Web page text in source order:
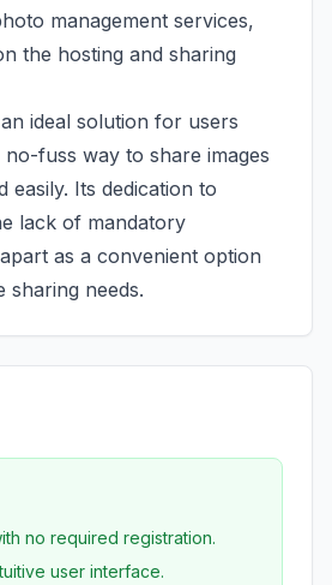
management services,
the hosting and sharing
ideal solution for users
fuss way to share images
easily. Its dedication to
lack of mandatory
as a convenient option
sharing needs.
no required registration.
user interface.